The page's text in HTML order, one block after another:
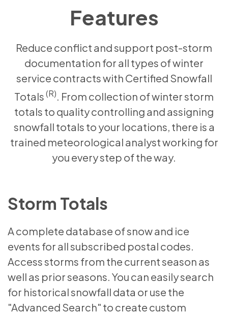
Features
Reduce conflict and support post-storm
documentation for all types of winter
service contracts with Certified Snowfall
Totals(R). From collection of winter storm
totals to quality controlling and assigning
snowfall totals to your locations, there is a
trained meteorological analyst working for
you every step of the way.
Storm Totals
A complete database of snow and ice
events for all subscribed postal codes.
Access storms from the current season as
well as prior seasons. You can easily search
for historical snowfall data or use the
"Advanced Search" to create custom